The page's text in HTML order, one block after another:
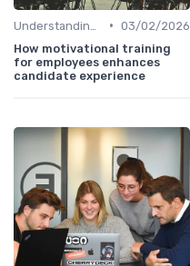
• 03/02/2026
How motivational training
for employees enhances
candidate experience